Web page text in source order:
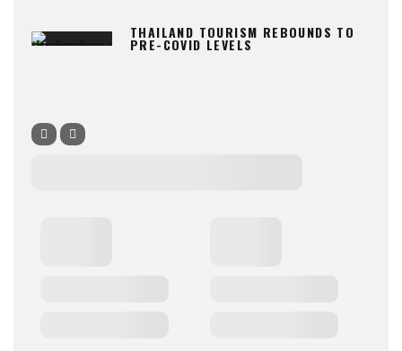
THAILAND TOURISM REBOUNDS TO
PRE-COVID LEVELS